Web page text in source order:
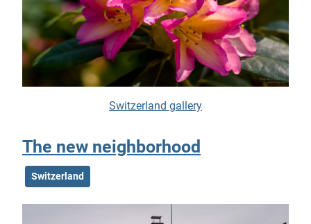
Switzerland gallery
The new neighborhood
Switzerland